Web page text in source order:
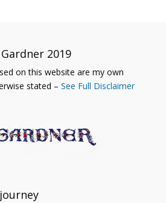
2019
on this website are my own
stated – See Full Disclaimer